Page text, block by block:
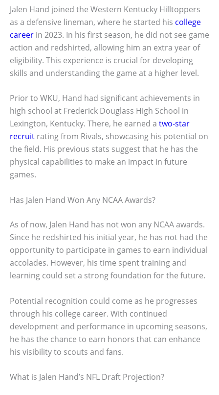
Jalen Hand joined the Western Kentucky Hilltoppers
as a defensive lineman, where he started his college
career in 2023. In his first season, he did not see game
action and redshirted, allowing him an extra year of
eligibility. This experience is crucial for developing
skills and understanding the game at a higher level.
Prior to WKU, Hand had significant achievements in
high school at Frederick Douglass High School in
Lexington, Kentucky. There, he earned a two-star
recruit rating from Rivals, showcasing his potential on
the field. His previous stats suggest that he has the
physical capabilities to make an impact in future
games.
Has Jalen Hand Won Any NCAA Awards?
As of now, Jalen Hand has not won any NCAA awards.
Since he redshirted his initial year, he has not had the
opportunity to participate in games to earn individual
accolades. However, his time spent training and
learning could set a strong foundation for the future.
Potential recognition could come as he progresses
through his college career. With continued
development and performance in upcoming seasons,
he has the chance to earn honors that can enhance
his visibility to scouts and fans.
What is Jalen Hand’s NFL Draft Projection?